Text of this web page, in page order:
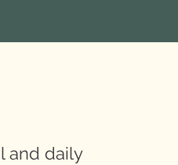
and daily